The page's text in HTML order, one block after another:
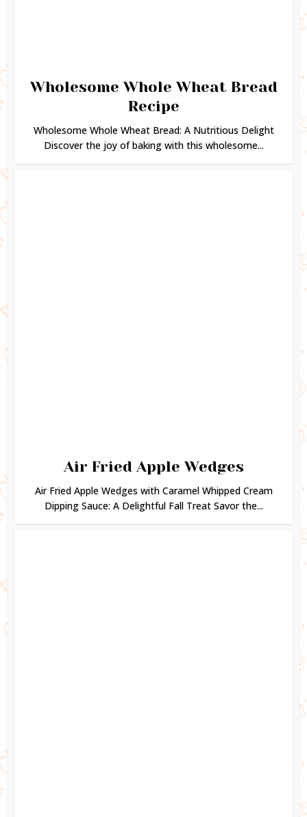
Wholesome Whole Wheat Bread
Recipe
Wholesome Whole Wheat Bread: A Nutritious Delight
Discover the joy of baking with this wholesome...
Air Fried Apple Wedges
Air Fried Apple Wedges with Caramel Whipped Cream
Dipping Sauce: A Delightful Fall Treat Savor the...